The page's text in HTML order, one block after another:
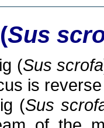
Sus
(Sus scrofa
is
(Sus